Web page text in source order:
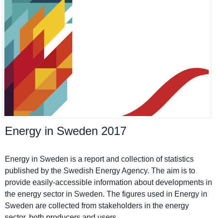
Energy in Sweden 2017
Energy in Sweden is a report and collection of statistics
published by the Swedish Energy Agency. The aim is to
provide easily-accessible informatio­n about developmen­ts in
the energy sector in Sweden. The figures used in Energy in
Sweden are collected from stakeholde­rs in the energy